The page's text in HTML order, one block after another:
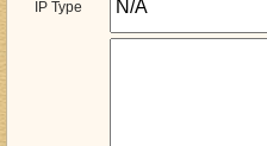
IP Type